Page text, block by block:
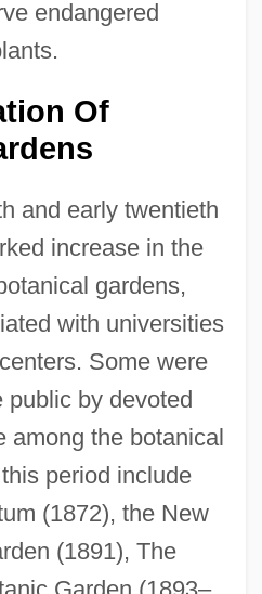
endangered
Of
and early twentieth
increase in the
gardens,
with universities
Some were
public by devoted
among the botanical
period include
(1872), the New
(1891), The